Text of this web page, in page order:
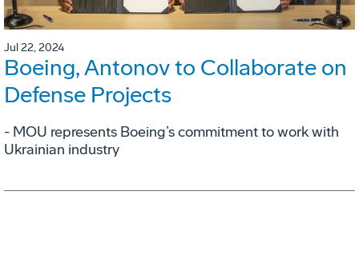
Jul 22, 2024
Boeing, Antonov to Collaborate on
Defense Projects
- MOU represents Boeing’s commitment to work with
Ukrainian industry